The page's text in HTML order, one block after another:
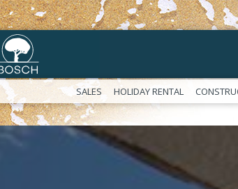
SALES HOLIDAY RENTAL